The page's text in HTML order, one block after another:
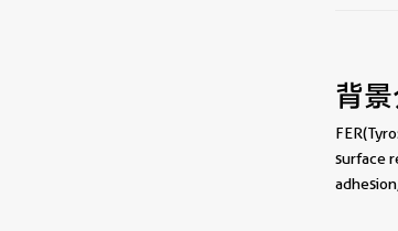
背
surface